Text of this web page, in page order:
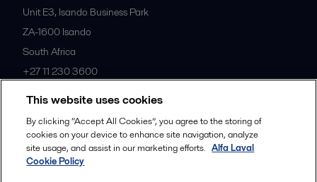
Unit E3, Isando Business Park
ZA-1600 Isando
South Africa
+27 11 230 3600
All offices
This website uses cookies
By clicking “Accept All Cookies”, you agree to the storing of
cookies on your device to enhance site navigation, analyze
site usage, and assist in our marketing efforts. Alfa Laval
Cookie Policy